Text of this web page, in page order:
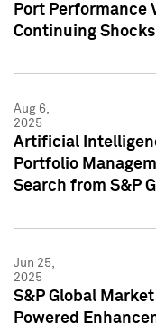
Port Performance
Continuing Shocks
Aug 6,
2025
Artificial
Portfolio
Search from S&P
Jun 25,
2025
S&P Global
Powered